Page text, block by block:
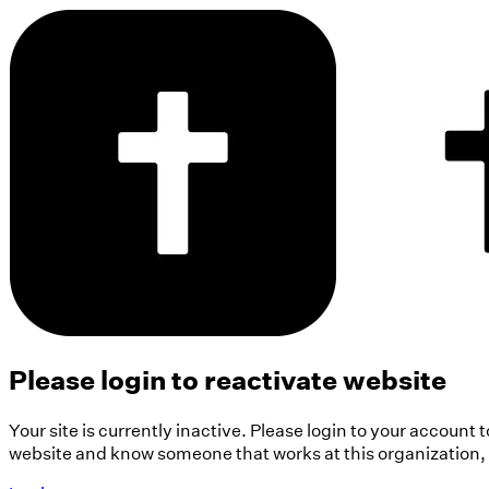
Please login to reactivate website
Your site is currently inactive. Please login to your account
website and know someone that works at this